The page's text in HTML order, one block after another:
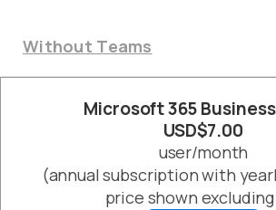
Without Teams
Microsoft 365
USD$7.00
user/month
(annual subscription with
price shown